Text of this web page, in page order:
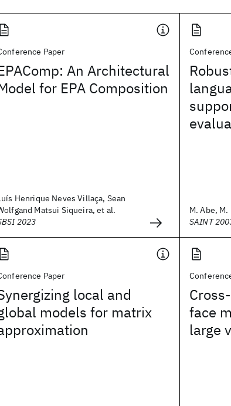
Paper
An Architectural
for EPA Composition
Henrique Neves Villaça, Sean
Matsui Siqueira, et al.
2023
M. Abe, M.
SAINT
Paper
local and
models for matrix
face
large